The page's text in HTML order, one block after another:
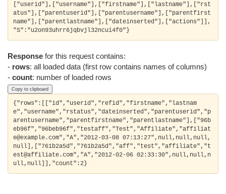
["userid"],["username"],["firstname"],["lastname"],["rst
atus"],["parentuserid"],["parentusername"],["parentfirst
name"],["parentlastname"],["dateinserted"],["actions"]],
Response for this request contains:
- rows: all loaded data (first row contains names of columns)
- count: number of loaded rows
Copy to clipboard
{"rows":[["id","userid","refid","firstname","lastnam
e","username","rstatus","dateinserted","parentuserid","p
arentusername","parentfirstname","parentlastname"],["96b
eb96f","96beb96f","testaff","Test","Affiliate","affiliat
e@example.com","A","2012-03-08 07:13:27",null,null,null,
null],["761b2a5d","761b2a5d","aff","test","affiliate","t
est@affiliate.com","A","2012-02-06 02:33:30",null,null,n